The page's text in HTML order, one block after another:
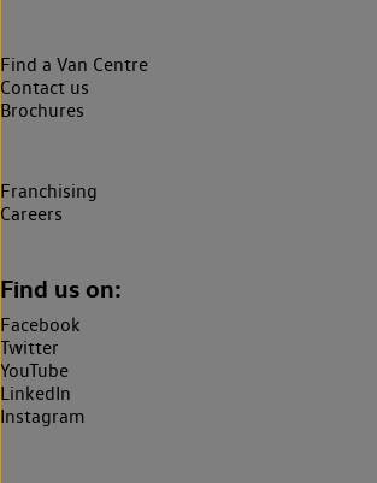
Find a Van Centre
Contact us
Brochures
Franchising
Careers
Find us on:
Facebook
Twitter
YouTube
LinkedIn
Instagram